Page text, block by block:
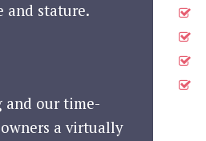
and stature.
and our time-
a virtually